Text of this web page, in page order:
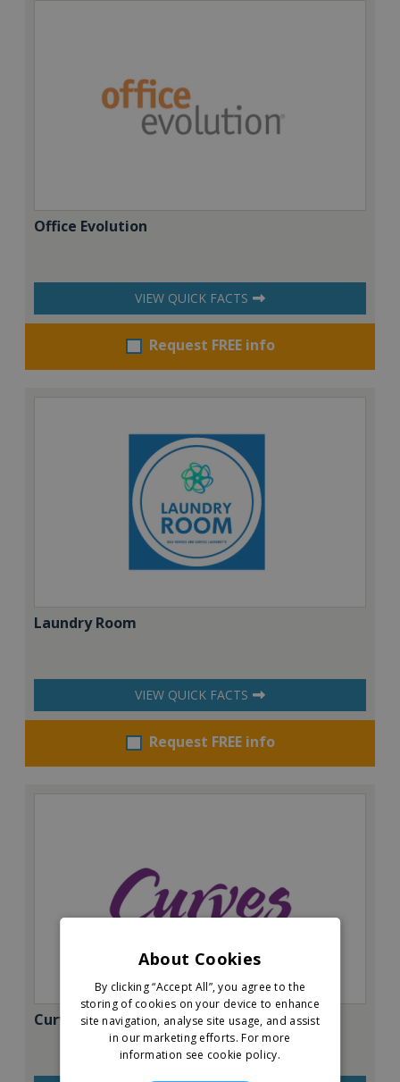
Office Evolution
VIEW QUICK FACTS
Request FREE info
Laundry Room
VIEW QUICK FACTS
Request FREE info
Curves
About Cookies
By clicking “Accept All”, you agree to the
storing of cookies on your device to enhance
site navigation, analyse site usage, and assist
in our marketing efforts. For more
information see cookie policy.